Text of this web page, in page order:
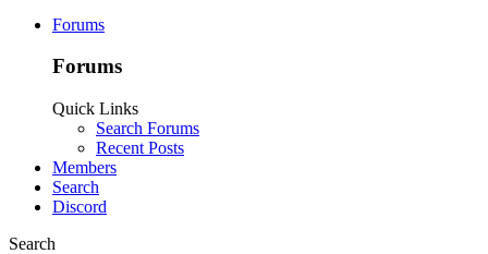
Forums
Forums
Quick Links
Search Forums
Recent Posts
Members
Search
Discord
Search